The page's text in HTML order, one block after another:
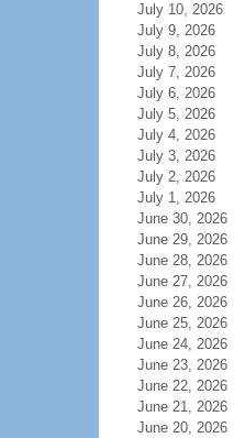
July 10, 2026
July 9, 2026
July 8, 2026
July 7, 2026
July 6, 2026
July 5, 2026
July 4, 2026
July 3, 2026
July 2, 2026
July 1, 2026
June 30, 2026
June 29, 2026
June 28, 2026
June 27, 2026
June 26, 2026
June 25, 2026
June 24, 2026
June 23, 2026
June 22, 2026
June 21, 2026
June 20, 2026